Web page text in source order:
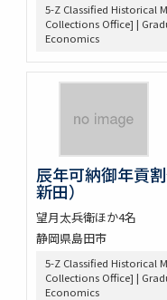
5-Z Classified Historical
Collections Office] |
Economics
辰年可納御年貢
新田）
望月太兵衛ほか4名
静岡県島田市
5-Z Classified Historical
Collections Office] |
Economics